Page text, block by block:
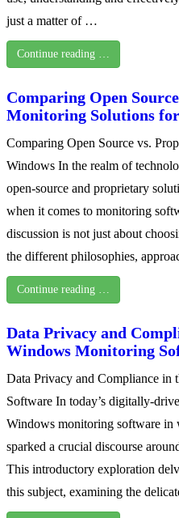
just a matter of …
Continue reading …
Comparing Open
Monitoring Solutions
Comparing Open Source vs.
Windows In the realm of
open-source and proprietary
when it comes to monitoring
discussion is not just about
the different philosophies,
Continue reading …
Data Privacy and
Windows Monitoring
Data Privacy and Compliance
Software In today’s digitally-
Windows monitoring software in
sparked a crucial discourse
This introductory exploration
this subject, examining the